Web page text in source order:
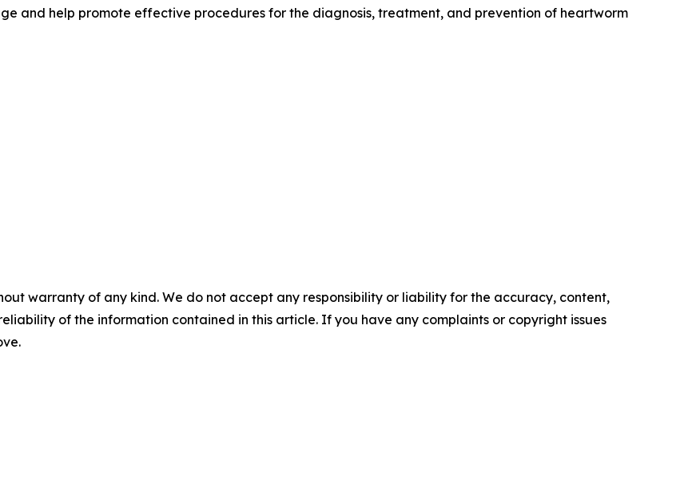
and help promote effective procedures for the diagnosis, treatment, and prevention of heartworm
warranty of any kind. We do not accept any responsibility or liability for the accuracy, content,
of the information contained in this article. If you have any complaints or copyright issues